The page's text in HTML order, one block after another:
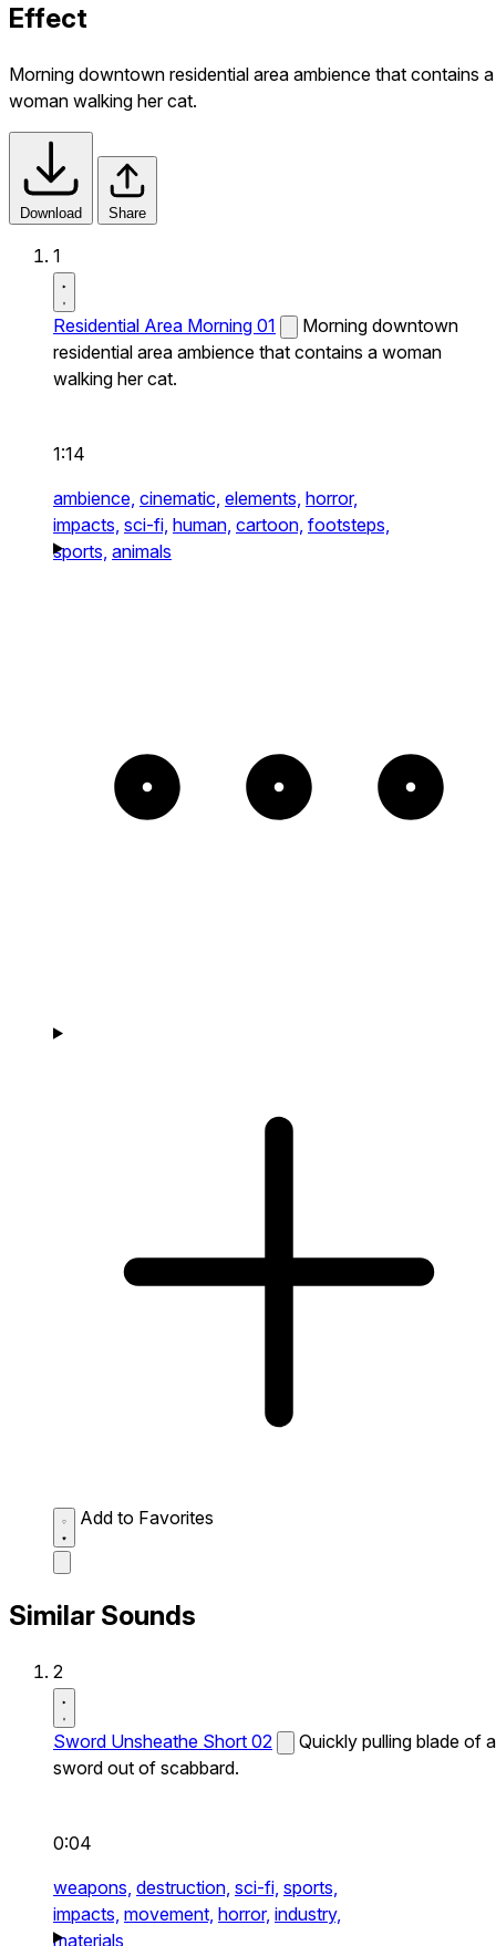
Effect
Morning downtown residential area ambience that contains a
woman walking her cat.
Download Share
1
Residential Area Morning 01
Morning downtown
residential area ambience that contains a woman
walking her cat.
1:14
ambience, cinematic, elements, horror,
impacts, sci-fi, human, cartoon, footsteps,
sports, animals
Add to Favorites
Similar Sounds
2
Sword Unsheathe Short 02
Quickly pulling blade of a
sword out of scabbard.
0:04
weapons, destruction, sci-fi, sports,
impacts, movement, horror, industry,
materials